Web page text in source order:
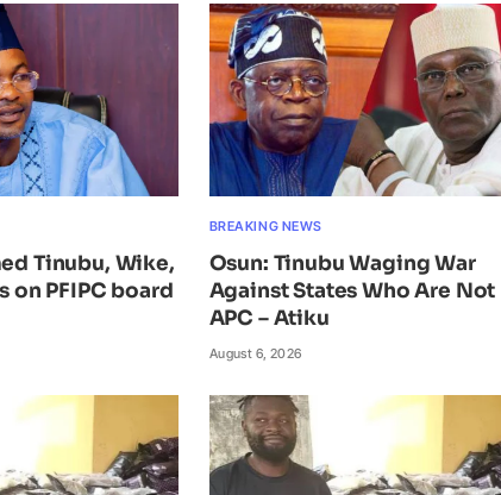
Tinubu, Wike,
on PFIPC board
BREAKING NEWS
Osun: Tinubu Waging War
Against States Who Are Not
APC – Atiku
August 6, 2026